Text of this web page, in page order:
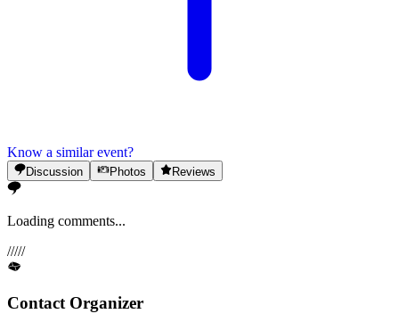
Know a similar event?
Discussion Photos Reviews
Loading comments...
/////
Contact Organizer